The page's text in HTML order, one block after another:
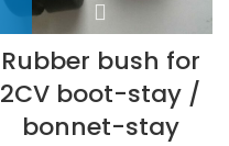
Rubber bush for
2CV boot-stay /
bonnet-stay